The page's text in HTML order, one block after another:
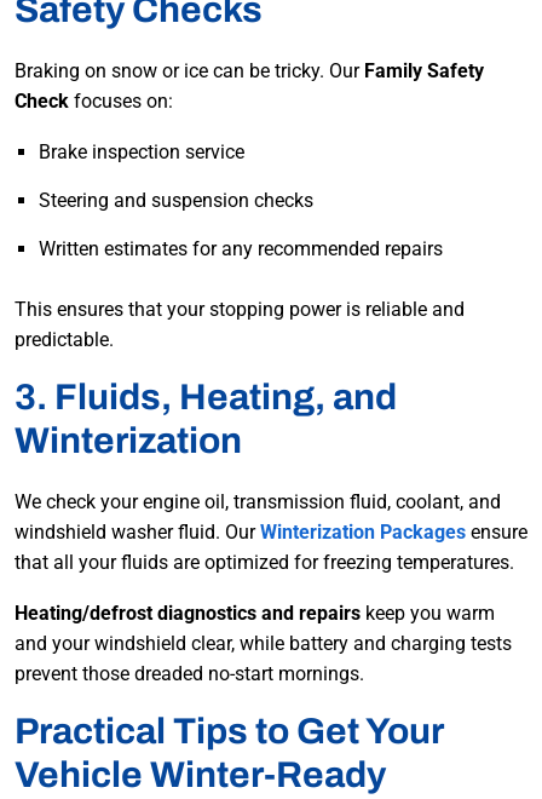
Safety Checks
Braking on snow or ice can be tricky. Our Family Safety
Check focuses on:
Brake inspection service
Steering and suspension checks
Written estimates for any recommended repairs
This ensures that your stopping power is reliable and
predictable.
3. Fluids, Heating, and
Winterization
We check your engine oil, transmission fluid, coolant, and
windshield washer fluid. OurWinterization Packages ensure
that all your fluids are optimized for freezing temperatures.
Heating/defrost diagnostics and repairs keep you warm
and your windshield clear, while battery and charging tests
prevent those dreaded no-start mornings.
Practical Tips to Get Your
Vehicle Winter-Ready